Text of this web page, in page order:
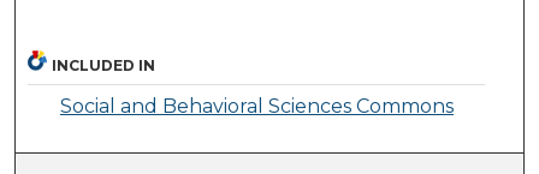
INCLUDED IN
Social and Behavioral Sciences Commons